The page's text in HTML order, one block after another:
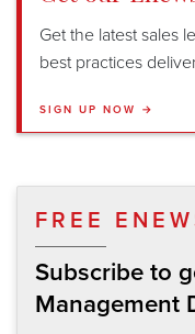
Get the latest sales
best practices
SIGN UP NOW →
FREE
Subscribe to
Management